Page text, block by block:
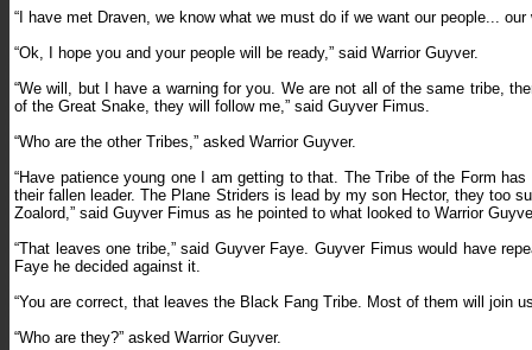
“I have met Draven, we know what we must do if we want our people...
“Ok, I hope you and your people will be ready,” said Warrior Guyver.
“We will, but I have a warning for you. We are not all of the same tribe,
of the Great Snake, they will follow me,” said Guyver Fimus.
“Who are the other Tribes,” asked Warrior Guyver.
“Have patience young one I am getting to that. The Tribe of the Form
their fallen leader. The Plane Striders is lead by my son Hector, they too
Zoalord,” said Guyver Fimus as he pointed to what looked to Warrior
“That leaves one tribe,” said Guyver Faye. Guyver Fimus would have
Faye he decided against it.
“You are correct, that leaves the Black Fang Tribe. Most of them will join
“Who are they?” asked Warrior Guyver.